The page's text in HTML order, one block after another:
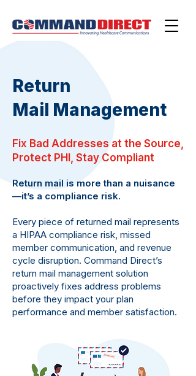
Return
Mail Management
Fix Bad Addresses at the Source,
Protect PHI, Stay Compliant
Return mail is more than a nuisance
—it’s a compliance risk.
Every piece of returned mail represents
a HIPAA compliance risk, missed
member communication, and revenue
cycle disruption. Command Direct’s
return mail management solution
proactively fixes address problems
before they impact your plan
performance and member satisfaction.